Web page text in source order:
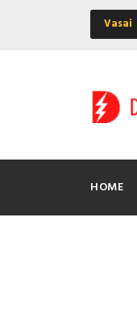
Vasai
HOME